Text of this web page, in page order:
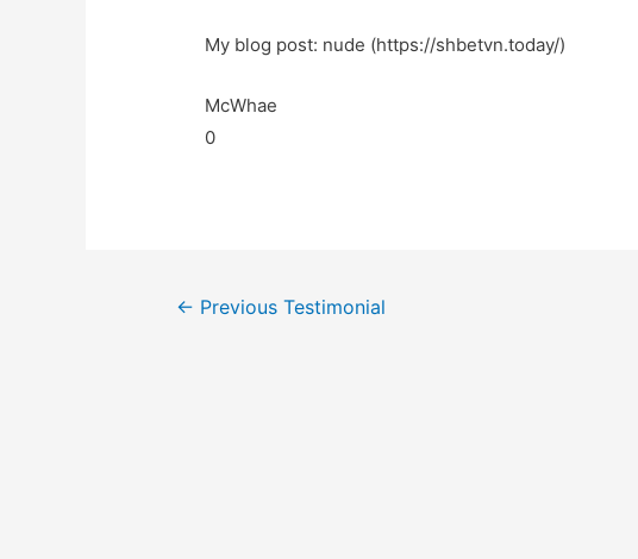
My blog post: nude (https://shbetvn.today/)
McWhae
0
← Previous Testimonial